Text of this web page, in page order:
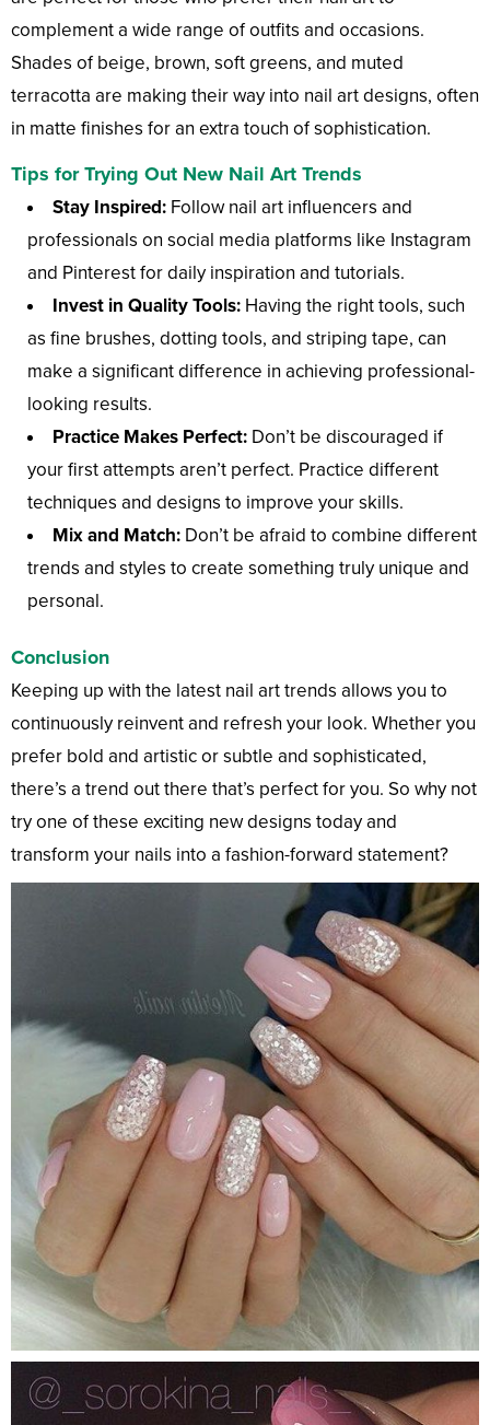
complement a wide range of outfits and occasions.
Shades of beige, brown, soft greens, and muted
terracotta are making their way into nail art designs, often
in matte finishes for an extra touch of sophistication.
Tips for Trying Out New Nail Art Trends
Stay Inspired: Follow nail art influencers and
professionals on social media platforms like Instagram
and Pinterest for daily inspiration and tutorials.
Invest in Quality Tools: Having the right tools, such
as fine brushes, dotting tools, and striping tape, can
make a significant difference in achieving professional-
looking results.
Practice Makes Perfect: Don’t be discouraged if
your first attempts aren’t perfect. Practice different
techniques and designs to improve your skills.
Mix and Match: Don’t be afraid to combine different
trends and styles to create something truly unique and
personal.
Conclusion
Keeping up with the latest nail art trends allows you to
continuously reinvent and refresh your look. Whether you
prefer bold and artistic or subtle and sophisticated,
there’s a trend out there that’s perfect for you. So why not
try one of these exciting new designs today and
transform your nails into a fashion-forward statement?